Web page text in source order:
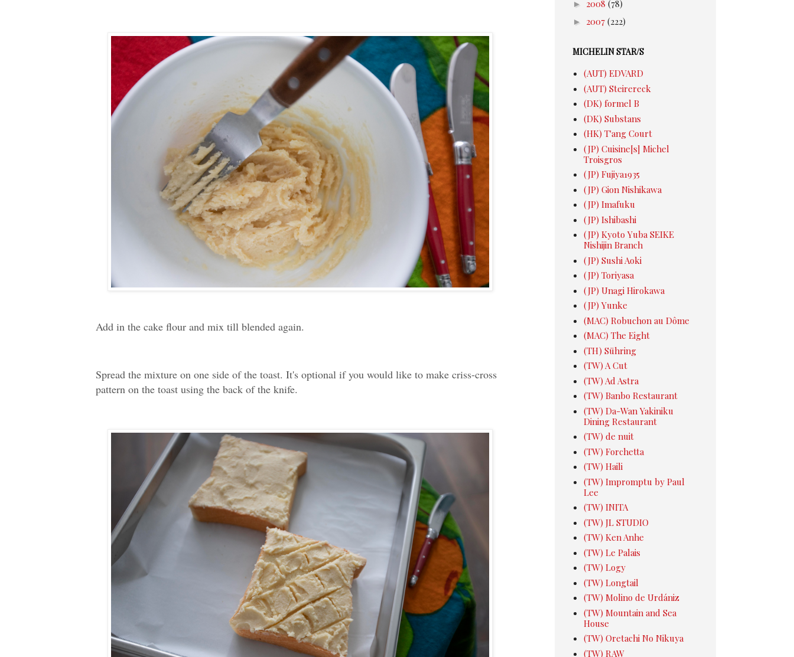
Add in the cake flour and mix till blended again.
Spread the mixture on one side of the toast. It's optional if you would like to make criss-cross
pattern on the toast using the back of the knife.
► 2008 (78)
► 2007 (222)
MICHELIN STAR/S
(AUT) EDVARD
(AUT) Steirereck
(DK) formel B
(DK) Substans
(HK) T'ang Court
(JP) Cuisine[s] Michel
Troisgros
(JP) Fujiya1935
(JP) Gion Nishikawa
(JP) Imafuku
(JP) Ishibashi
(JP) Kyoto Yuba SEIKE
Nishijin Branch
(JP) Sushi Aoki
(JP) Toriyasa
(JP) Unagi Hirokawa
(JP) Yunke
(MAC) Robuchon au Dôme
(MAC) The Eight
(TH) Sühring
(TW) A Cut
(TW) Ad Astra
(TW) Banbo Restaurant
(TW) Da-Wan Yakiniku
Dining Restaurant
(TW) de nuit
(TW) Forchetta
(TW) Haili
(TW) Impromptu by Paul
Lee
(TW) INITA
(TW) JL STUDIO
(TW) Ken Anhe
(TW) Le Palais
(TW) Logy
(TW) Longtail
(TW) Molino de Urdániz
(TW) Mountain and Sea
House
(TW) Oretachi No Nikuya
(TW) RAW